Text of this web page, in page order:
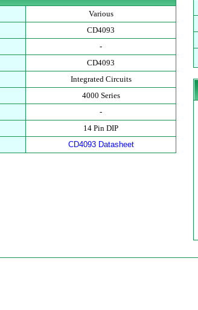
Various
CD4093
-
CD4093
Integrated Circuits
4000 Series
-
14 Pin DIP
CD4093 Datasheet